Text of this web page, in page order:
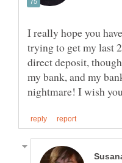
I really hope you
trying to get my last
direct deposit,
my bank, and my